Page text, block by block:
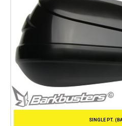
SINGLE PT.